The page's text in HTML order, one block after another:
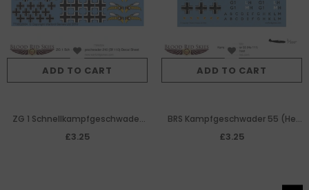
ADD TO CART
ZG 1 Schnellkampfgeschwader
210 (Bf 110) decal sheet
£3.25
ADD TO CART
BRS Kampfgeschwader 55 (He
111) decal sheet
£3.25